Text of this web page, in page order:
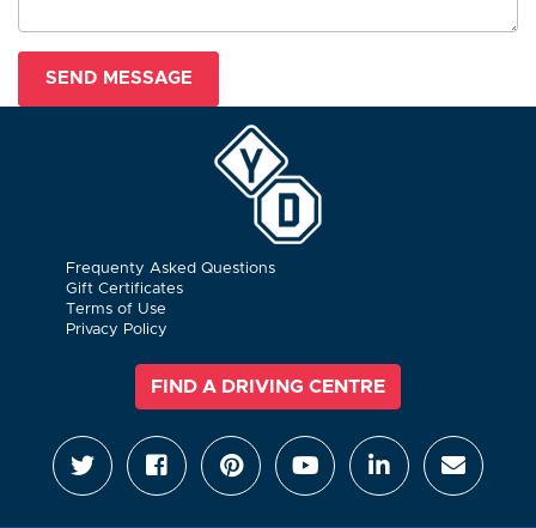
Frequenty Asked Questions
Gift Certificates
Terms of Use
Privacy Policy
FIND A DRIVING CENTRE